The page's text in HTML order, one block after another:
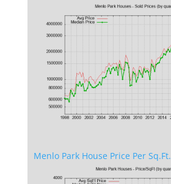
Menlo Park House Price Per Sq.Ft.